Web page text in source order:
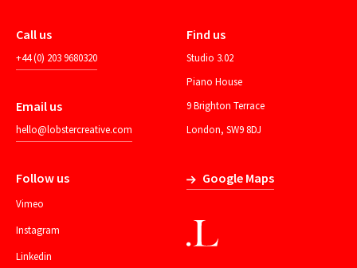
Call us
+44 (0) 203 9680320
Email us
hello@lobstercreative.com
Follow us
Vimeo
Instagram
Linkedin
Find us
Studio 3.02
Piano House
9 Brighton Terrace
London, SW9 8DJ
Google Maps